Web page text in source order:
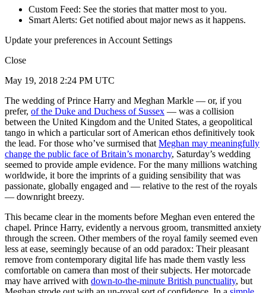
Custom Feed: See the stories that matter most to you.
Smart Alerts: Get notified about major news as it happens.
Update your preferences in Account Settings
Close
May 19, 2018 2:24 PM UTC
The wedding of Prince Harry and Meghan Markle — or, if you
prefer, of the Duke and Duchess of Sussex — was a collision
between the United Kingdom and the United States, a geopolitical
tango in which a particular sort of American ethos definitively took
the lead. For those who’ve surmised that Meghan may meaningfully
change the public face of Britain’s monarchy, Saturday’s wedding
seemed to provide ample evidence. For the many millions watching
worldwide, it bore the imprints of a guiding sensibility that was
passionate, globally engaged and — relative to the rest of the royals
— downright breezy.
This became clear in the moments before Meghan even entered the
chapel. Prince Harry, evidently a nervous groom, transmitted anxiety
through the screen. Other members of the royal family seemed even
less at ease, seemingly because of an odd paradox: Their pleasant
remove from contemporary digital life has made them vastly less
comfortable on camera than most of their subjects. Her motorcade
may have arrived with down-to-the-minute British punctuality, but